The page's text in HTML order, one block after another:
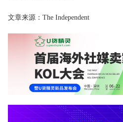
文章来源：The Independent